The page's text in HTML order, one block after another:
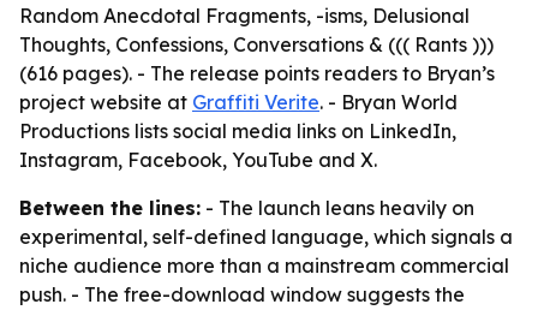
Random Anecdotal Fragments, -isms, Delusional
Thoughts, Confessions, Conversations & ((( Rants )))
(616 pages). - The release points readers to Bryan’s
project website at Graffiti Verite. - Bryan World
Productions lists social media links on LinkedIn,
Instagram, Facebook, YouTube and X.
Between the lines: - The launch leans heavily on
experimental, self-defined language, which signals a
niche audience more than a mainstream commercial
push. - The free-download window suggests the